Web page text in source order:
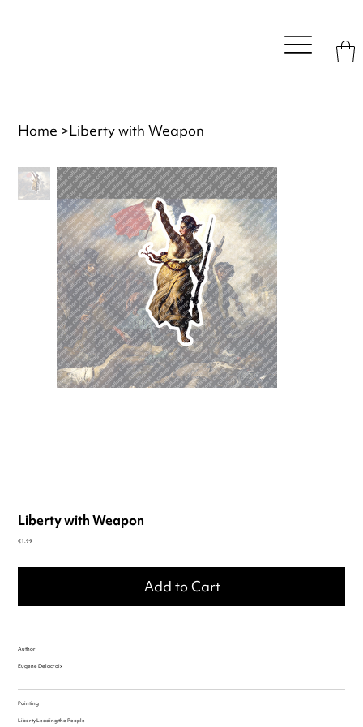
Home >Liberty with Weapon
Liberty with Weapon
Price
€1.99
Add to Cart
Author
Eugene Delacroix
Painting
Liberty Leading the People